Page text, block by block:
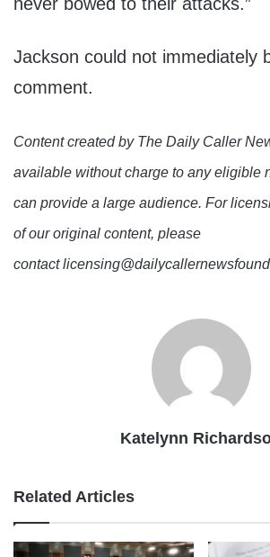
Jackson could not immediately
comment.
Content created by The Daily Caller
available without charge to any eligible
can provide a large audience. For
of our original content, please
contact
Katelynn
Related Articles